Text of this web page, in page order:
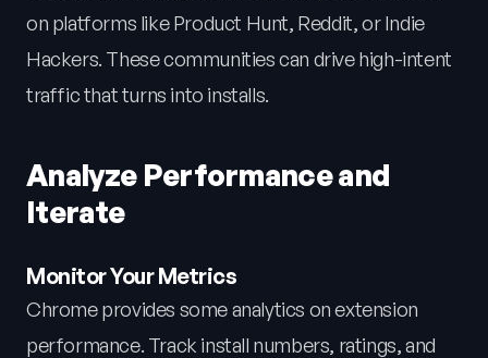
on platforms like Product Hunt, Reddit, or Indie
Hackers. These communities can drive high-intent
traffic that turns into installs.
Analyze Performance and
Iterate
Monitor Your Metrics
Chrome provides some analytics on extension
performance. Track install numbers, ratings, and